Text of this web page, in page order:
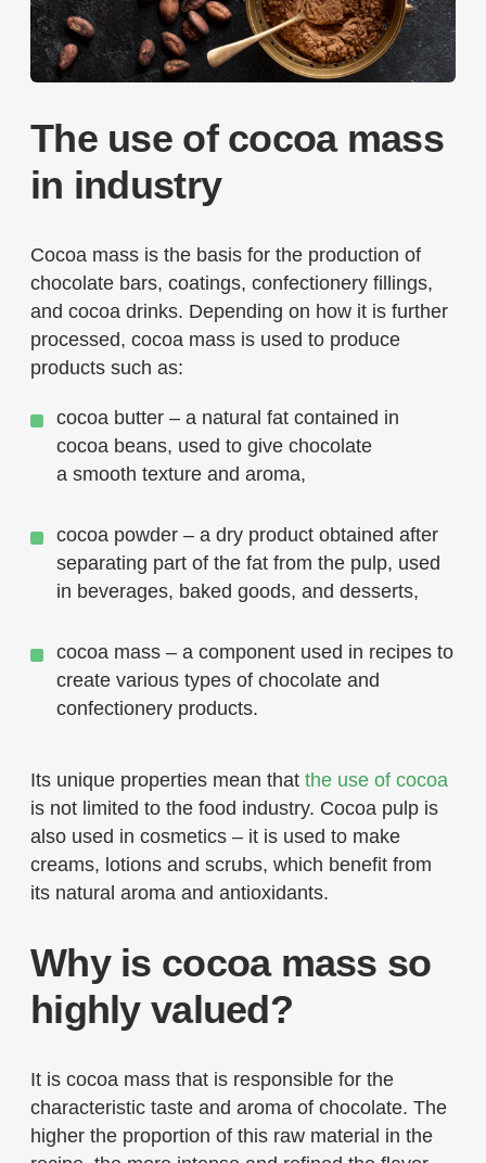
The use of cocoa mass
in industry
Cocoa mass is the basis for the production of
chocolate bars, coatings, confectionery fillings,
and cocoa drinks. Depending on how it is further
processed, cocoa mass is used to produce
products such as:
cocoa butter – a natural fat contained in
cocoa beans, used to give chocolate
a smooth texture and aroma,
cocoa powder – a dry product obtained after
separating part of the fat from the pulp, used
in beverages, baked goods, and desserts,
cocoa mass – a component used in recipes to
create various types of chocolate and
confectionery products.
Its unique properties mean that the use of cocoa
is not limited to the food industry. Cocoa pulp is
also used in cosmetics – it is used to make
creams, lotions and scrubs, which benefit from
its natural aroma and antioxidants.
Why is cocoa mass so
highly valued?
It is cocoa mass that is responsible for the
characteristic taste and aroma of chocolate. The
higher the proportion of this raw material in the